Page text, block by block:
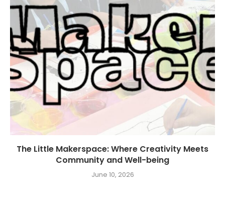
The Little Makerspace: Where Creativity Meets
Community and Well-being
June 10, 2026